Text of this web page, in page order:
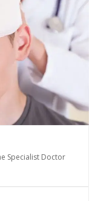
Specialist Doctor